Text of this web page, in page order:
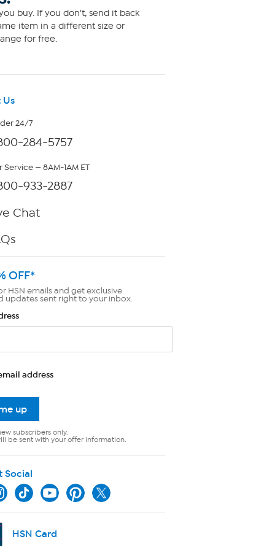
buy. If you don't, send it back
item in a different size or
for free.
Us
24/7
284-5757
— 8AM-1AM ET
933-2887
Chat
OFF*
HSN emails and get exclusive
updates sent right to your inbox.
address
up
subscribers only.
be sent with your offer information.
Social
HSN Card